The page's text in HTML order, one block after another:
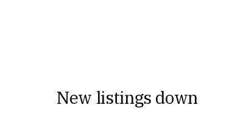
New listings down